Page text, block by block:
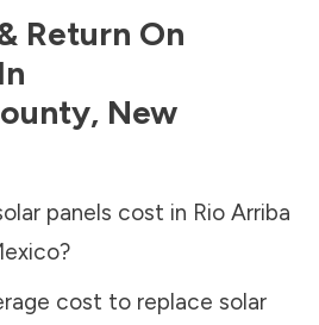
Return On
, New
panels cost in Rio Arriba
?
cost to replace solar